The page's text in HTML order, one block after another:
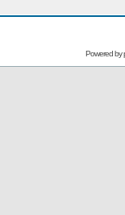
Powered by